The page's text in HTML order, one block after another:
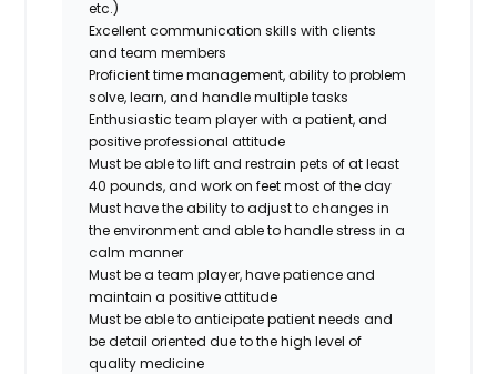
etc.)
Excellent communication skills with clients
and team members
Proficient time management, ability to problem
solve, learn, and handle multiple tasks
Enthusiastic team player with a patient, and
positive professional attitude
Must be able to lift and restrain pets of at least
40 pounds, and work on feet most of the day
Must have the ability to adjust to changes in
the environment and able to handle stress in a
calm manner
Must be a team player, have patience and
maintain a positive attitude
Must be able to anticipate patient needs and
be detail oriented due to the high level of
quality medicine